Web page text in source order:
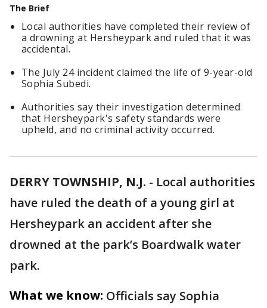
The Brief
Local authorities have completed their review of
a drowning at Hersheypark and ruled that it was
accidental.
The July 24 incident claimed the life of 9-year-old
Sophia Subedi.
Authorities say their investigation determined
that Hersheypark's safety standards were
upheld, and no criminal activity occurred.
DERRY TOWNSHIP, N.J. - Local authorities
have ruled the death of a young girl at
Hersheypark an accident after she
drowned at the park’s Boardwalk water
park.
What we know: Officials say Sophia